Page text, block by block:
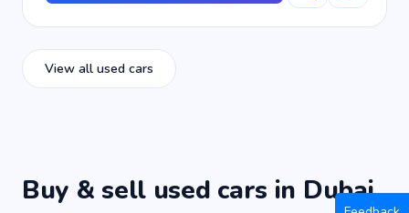
View all used cars
Buy & sell used cars in Dubai